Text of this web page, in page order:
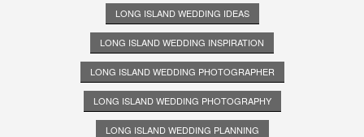
LONG ISLAND WEDDING IDEAS
LONG ISLAND WEDDING INSPIRATION
LONG ISLAND WEDDING PHOTOGRAPHER
LONG ISLAND WEDDING PHOTOGRAPHY
LONG ISLAND WEDDING PLANNING